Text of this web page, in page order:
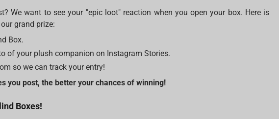
We want to see your "epic loot" reaction when you open your box. Here is
grand prize:
Box.
of your plush companion on Instagram Stories.
so we can track your entry!
you post, the better your chances of winning!
Boxes!